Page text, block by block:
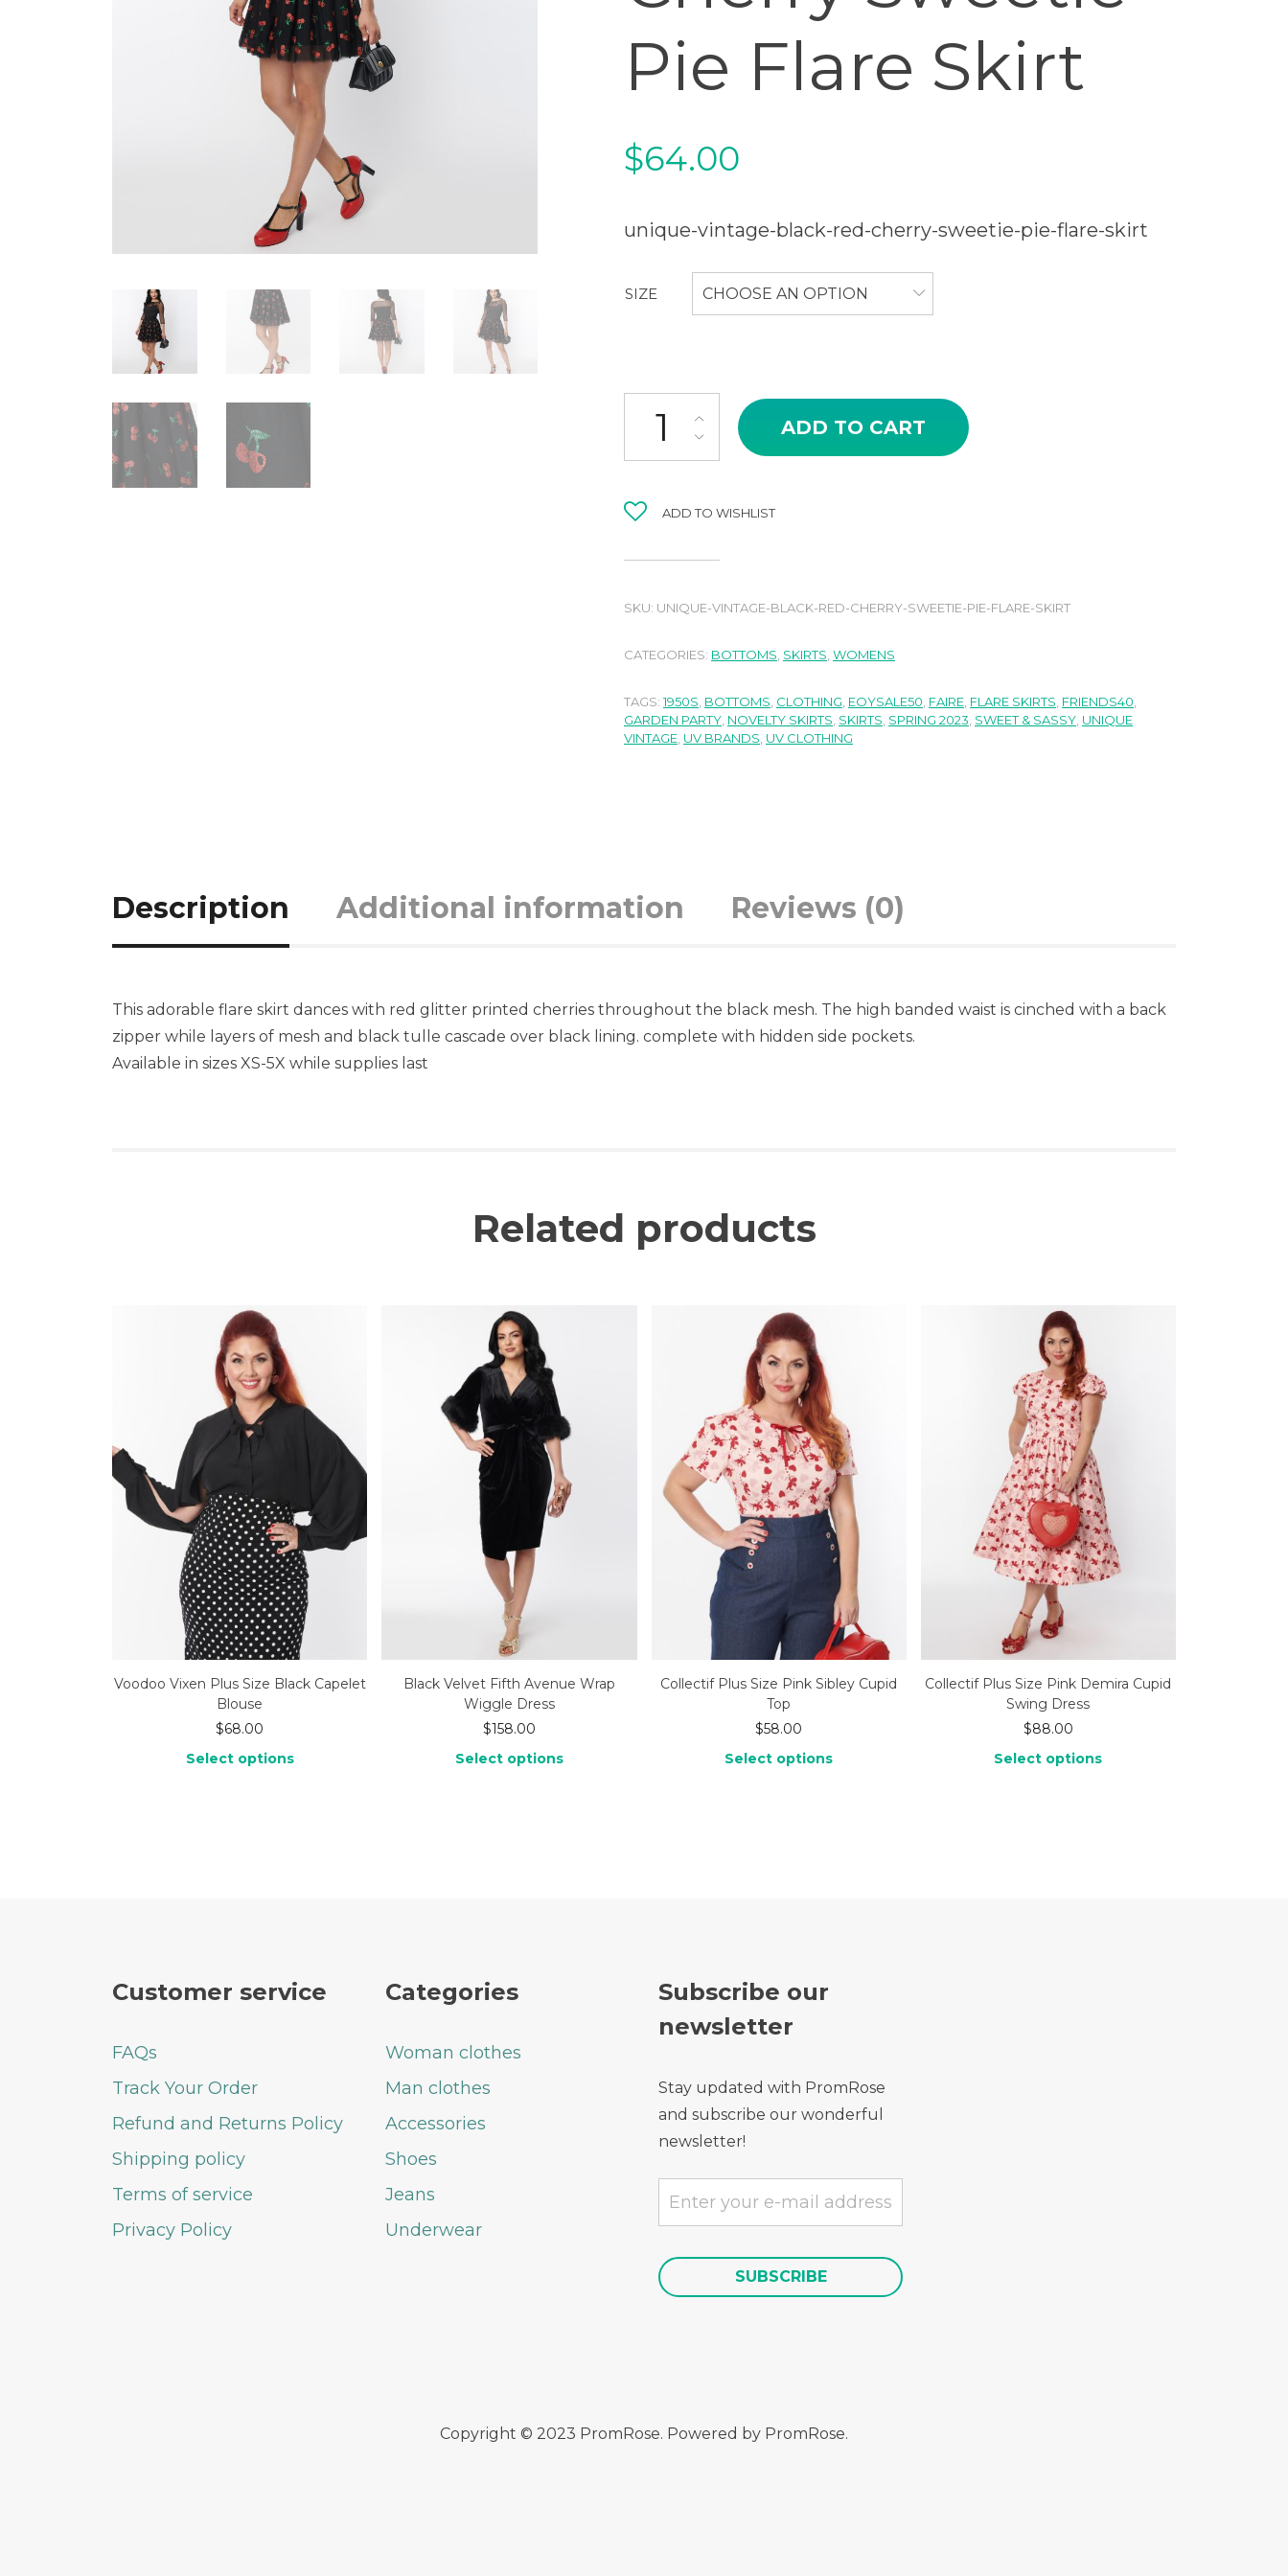
Pie Flare Skirt
$64.00
unique-vintage-black-red-cherry-sweetie-pie-flare-skirt
SIZE CHOOSE AN OPTION
Unique Vintage Black & Red Cherry Sweetie Pie Flare Skirt quantity
ADD TO CART
ADD TO WISHLIST
SKU: UNIQUE-VINTAGE-BLACK-RED-CHERRY-SWEETIE-PIE-FLARE-SKIRT
CATEGORIES: BOTTOMS SKIRTS WOMENS
TAGS:1950S BOTTOMS CLOTHING EOYSALE50 FAIRE FLARE SKIRTS FRIENDS40
GARDEN PARTY NOVELTY SKIRTS SKIRTS SPRING 2023 SWEET & SASSY UNIQUE
VINTAGE UV BRANDS UV CLOTHING
Description Additional information Reviews (0)
This adorable flare skirt dances with red glitter printed cherries throughout the black mesh. The high banded waist is cinched with a back
zipper while layers of mesh and black tulle cascade over black lining. complete with hidden side pockets.
Available in sizes XS-5X while supplies last
Related products
Voodoo Vixen Plus Size Black Capelet
Blouse
$68.00
Select options
Black Velvet Fifth Avenue Wrap
Wiggle Dress
$158.00
Select options
Collectif Plus Size Pink Sibley Cupid
Top
$58.00
Select options
Collectif Plus Size Pink Demira Cupid
Swing Dress
$88.00
Select options
Customer service
FAQs
Track Your Order
Refund and Returns Policy
Shipping policy
Terms of service
Privacy Policy
Categories
Woman clothes
Man clothes
Accessories
Shoes
Jeans
Underwear
Subscribe our
newsletter
Stay updated with PromRose
and subscribe our wonderful
newsletter!
Copyright © 2023 PromRose. Powered by PromRose.